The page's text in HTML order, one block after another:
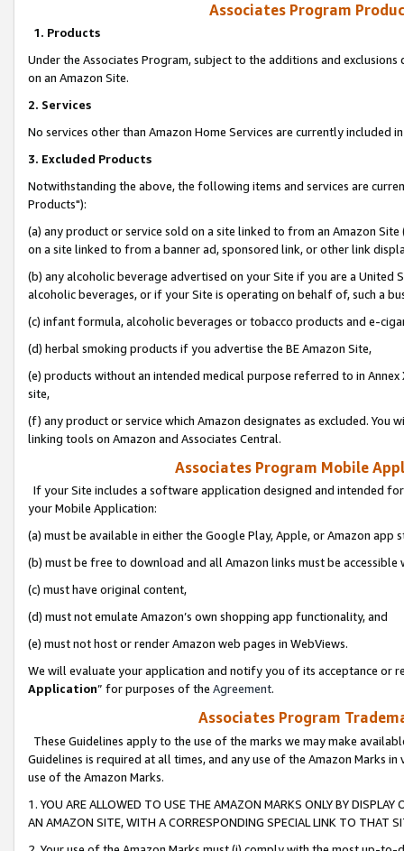
Associates Program
1. Products
Under the Associates Program, subject to the additions and
on an Amazon Site.
2. Services
No services other than Amazon Home Services are currently included
3. Excluded Products
Notwithstanding the above, the following items and services are
Products"):
(a) any product or service sold on a site linked to from an Amazon
on a site linked to from a banner ad, sponsored link, or other link
(b) any alcoholic beverage advertised on your Site if you are a
alcoholic beverages, or if your Site is operating on behalf of, such a
(c) infant formula, alcoholic beverages or tobacco products and e-
(d) herbal smoking products if you advertise the BE Amazon Site,
(e) products without an intended medical purpose referred to in
site,
(f) any product or service which Amazon designates as excluded. You
linking tools on Amazon and Associates Central.
Associates Program Mobile
If your Site includes a software application designed and intended
your Mobile Application:
(a) must be available in either the Google Play, Apple, or Amazon app
(b) must be free to download and all Amazon links must be
(c) must have original content,
(d) must not emulate Amazon’s own shopping app functionality, and
(e) must not host or render Amazon web pages in WebViews.
We will evaluate your application and notify you of its acceptance or
Application” for purposes of the Agreement.
Associates Program
These Guidelines apply to the use of the marks we may make
Guidelines is required at all times, and any use of the Amazon Marks
use of the Amazon Marks.
1. YOU ARE ALLOWED TO USE THE AMAZON MARKS ONLY BY
AN AMAZON SITE, WITH A CORRESPONDING SPECIAL LINK TO THAT